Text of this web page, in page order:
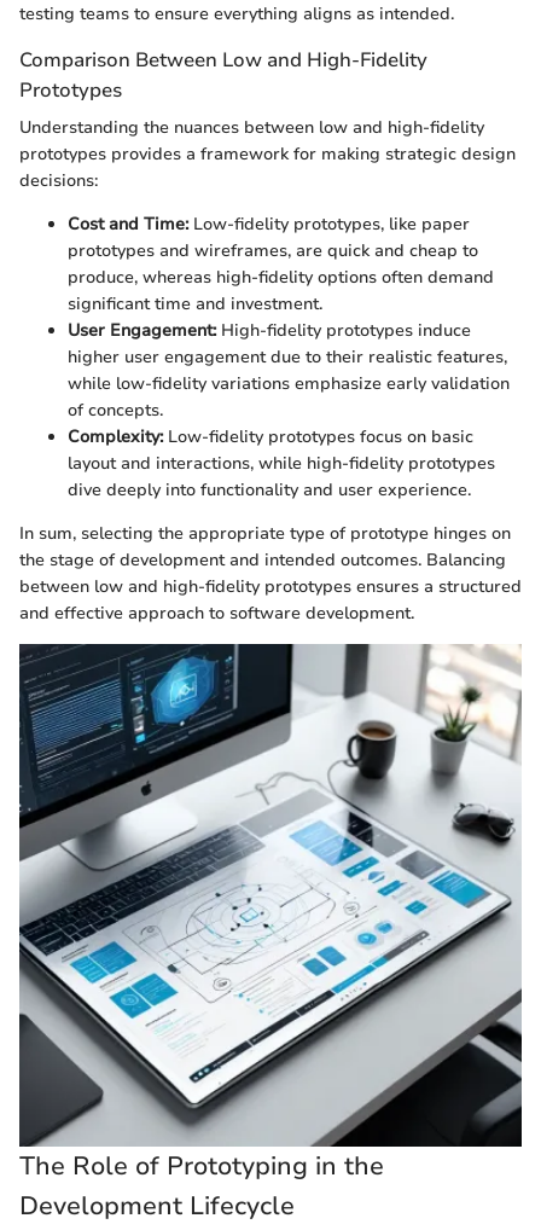
testing teams to ensure everything aligns as intended.
Comparison Between Low and High-Fidelity
Prototypes
Understanding the nuances between low and high-fidelity
prototypes provides a framework for making strategic design
decisions:
Cost and Time:Low-fidelity prototypes, like paper
prototypes and wireframes, are quick and cheap to
produce, whereas high-fidelity options often demand
significant time and investment.
User Engagement:High-fidelity prototypes induce
higher user engagement due to their realistic features,
while low-fidelity variations emphasize early validation
of concepts.
Complexity:Low-fidelity prototypes focus on basic
layout and interactions, while high-fidelity prototypes
dive deeply into functionality and user experience.
In sum, selecting the appropriate type of prototype hinges on
the stage of development and intended outcomes. Balancing
between low and high-fidelity prototypes ensures a structured
and effective approach to software development.
The Role of Prototyping in the
Development Lifecycle